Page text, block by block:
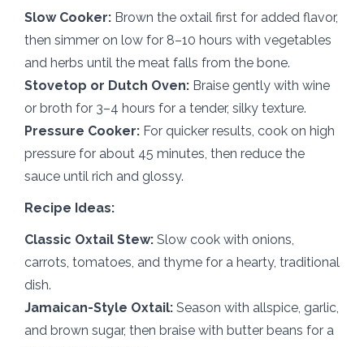
Slow Cooker: Brown the oxtail first for added flavor,
then simmer on low for 8–10 hours with vegetables
and herbs until the meat falls from the bone.
Stovetop or Dutch Oven: Braise gently with wine
or broth for 3–4 hours for a tender, silky texture.
Pressure Cooker: For quicker results, cook on high
pressure for about 45 minutes, then reduce the
sauce until rich and glossy.
Recipe Ideas:
Classic Oxtail Stew: Slow cook with onions,
carrots, tomatoes, and thyme for a hearty, traditional
dish.
Jamaican-Style Oxtail: Season with allspice, garlic,
and brown sugar, then braise with butter beans for a